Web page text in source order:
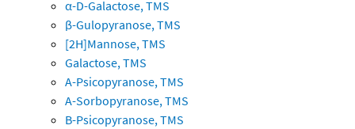
α-D-Galactose, TMS
β-Gulopyranose, TMS
[2H]Mannose, TMS
Galactose, TMS
A-Psicopyranose, TMS
A-Sorbopyranose, TMS
B-Psicopyranose, TMS